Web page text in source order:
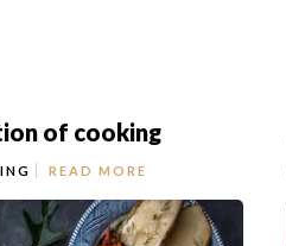
of cooking
READ MORE